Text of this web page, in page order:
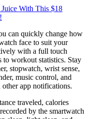
With This $18
can quickly change how
face to suit your
with a full touch
to workout statistics. Stay
stopwatch, wrist sense,
music control, and
app notifications.
traveled, calories
by the smartwatch